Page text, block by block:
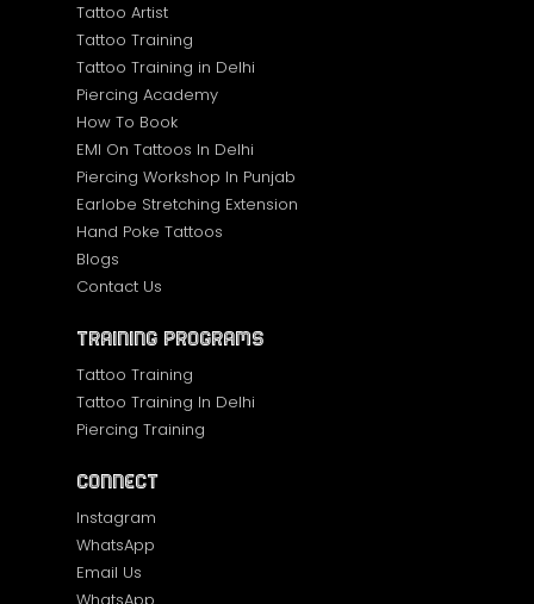
Tattoo Artist
Tattoo Training
Tattoo Training in Delhi
Piercing Academy
How To Book
EMI On Tattoos In Delhi
Piercing Workshop In Punjab
Earlobe Stretching Extension
Hand Poke Tattoos
Blogs
Contact Us
Training Programs
Tattoo Training
Tattoo Training In Delhi
Piercing Training
Connect
Instagram
WhatsApp
Email Us